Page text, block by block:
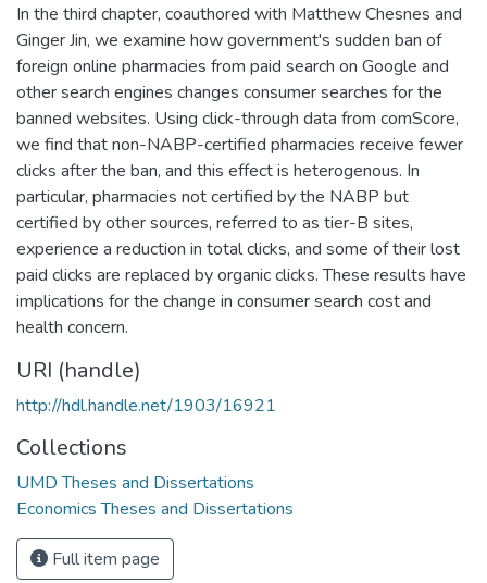
In the third chapter, coauthored with Matthew Chesnes and
Ginger Jin, we examine how government's sudden ban of
foreign online pharmacies from paid search on Google and
other search engines changes consumer searches for the
banned websites. Using click-through data from comScore,
we find that non-NABP-certified pharmacies receive fewer
clicks after the ban, and this effect is heterogenous. In
particular, pharmacies not certified by the NABP but
certified by other sources, referred to as tier-B sites,
experience a reduction in total clicks, and some of their lost
paid clicks are replaced by organic clicks. These results have
implications for the change in consumer search cost and
health concern.
URI (handle)
http://hdl.handle.net/1903/16921
Collections
UMD Theses and Dissertations
Economics Theses and Dissertations
Full item page